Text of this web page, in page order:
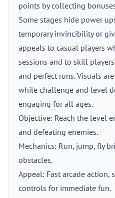
points by collecting
Some stages hide power
temporary invincibility or
appeals to casual players
sessions and to skill
and perfect runs. Visuals
while challenge and level
engaging for all ages.
Objective: Reach the level
and defeating enemies.
Mechanics: Run, jump, fly
obstacles.
Appeal: Fast arcade action,
controls for immediate fun.